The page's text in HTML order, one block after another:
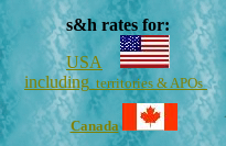
s&h rates for:
USA
including territories & APOs
Canada